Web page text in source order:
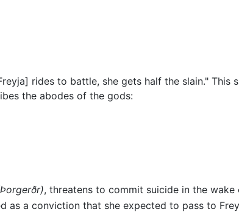
rides to battle, she gets half the slain." This
the abodes of the gods:
, threatens to commit suicide in the wake
as a conviction that she expected to pass to